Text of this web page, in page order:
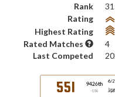
Rank
Rating
Highest Rating
Rated Matches
4
Last Competed